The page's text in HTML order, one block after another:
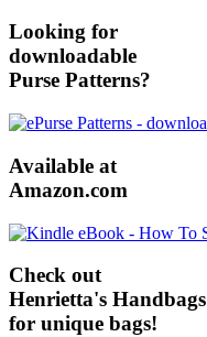
Looking for
downloadable
Purse Patterns?
Available at
Amazon.com
Check out
Henrietta's Handbags
for unique bags!